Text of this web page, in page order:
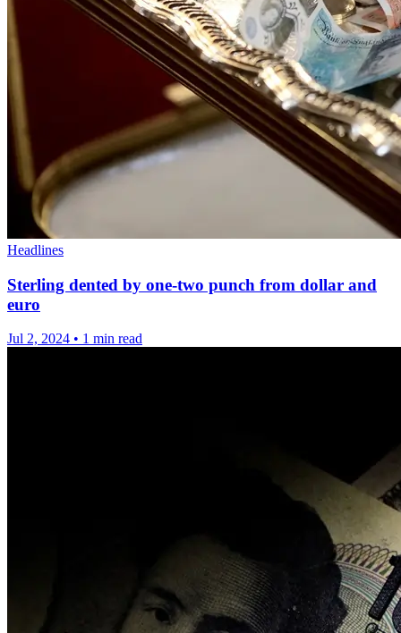
Headlines
Sterling dented by one-two punch from dollar and
euro
Jul 2, 2024 • 1 min read